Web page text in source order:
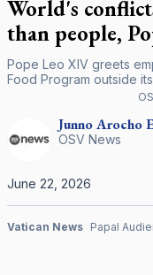
World's
than people,
Pope Leo XIV greets
Food Program outside
Junno Arocho
OSV News
June 22, 2026
Vatican News Papal